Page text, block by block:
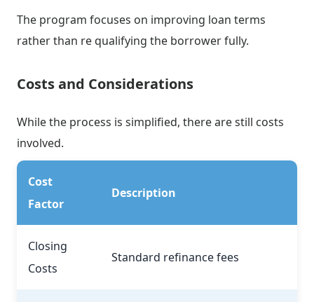
The program focuses on improving loan terms
rather than re qualifying the borrower fully.
Costs and Considerations
While the process is simplified, there are still costs
involved.
Cost
Factor
Description
Closing
Costs
Standard refinance fees